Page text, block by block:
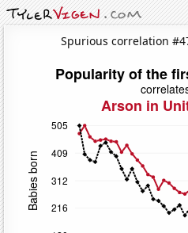
Spurious correlation